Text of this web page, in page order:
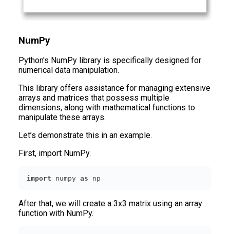
NumPy
Python's NumPy library is specifically designed for
numerical data manipulation.
This library offers assistance for managing extensive
arrays and matrices that possess multiple
dimensions, along with mathematical functions to
manipulate these arrays.
Let’s demonstrate this in an example.
First, import NumPy.
import numpy as np
After that, we will create a 3x3 matrix using an array
function with NumPy.